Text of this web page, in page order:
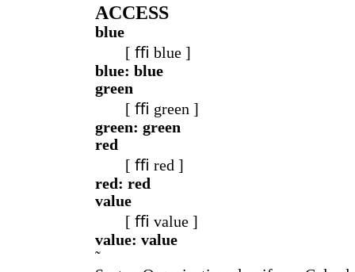
ACCESS
blue
[ ﬃ blue ]
blue: blue
green
[ ﬃ green ]
green: green
red
[ ﬃ red ]
red: red
value
[ ﬃ value ]
value: value